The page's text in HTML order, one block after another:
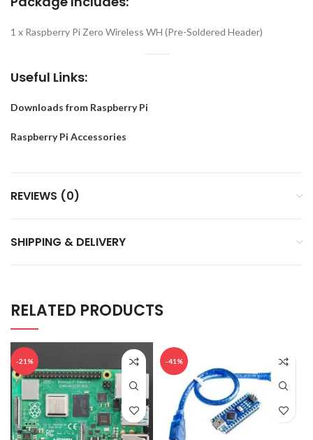
1 x Raspberry Pi Zero Wireless WH (Pre-Soldered Header)
Useful Links:
Downloads from Raspberry Pi
Raspberry Pi Accessories
REVIEWS (0)
SHIPPING & DELIVERY
RELATED PRODUCTS
-21% -41%